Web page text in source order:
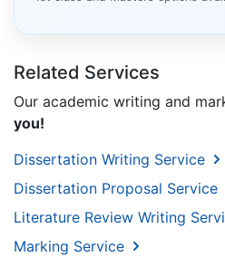
Related Services
Our academic writing and
you!
Dissertation Writing Service
Dissertation Proposal Service
Literature Review Writing
Marking Service